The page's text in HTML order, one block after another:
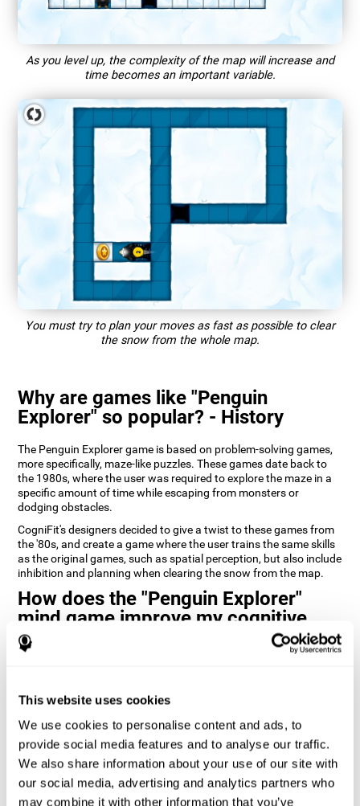
This website uses cookies
We use cookies to personalise content and ads, to
provide social media features and to analyse our traffic.
We also share information about your use of our site with
our social media, advertising and analytics partners who
may combine it with other information that you’ve
As you level up, the complexity of the map will increase and
time becomes an important variable.
You must try to plan your moves as fast as possible to clear
the snow from the whole map.
Why are games like "Penguin
Explorer" so popular? - History
The Penguin Explorer game is based on problem-solving games,
more specifically, maze-like puzzles. These games date back to
the 1980s, where the user was required to explore the maze in a
specific amount of time while escaping from monsters or
dodging obstacles.
CogniFit's designers decided to give a twist to these games from
the '80s, and create a game where the user trains the same skills
as the original games, such as spatial perception, but also include
inhibition and planning when clearing the snow from the map.
How does the "Penguin Explorer"
mind game improve my cognitive
skills?
consistently training this pattern helps neural circuits reorganize
Consistently stimulating our skills can help create new synapses,
and help neural circuits reorganize and improve cognitive
functions. The Penguin Explorer game seeks to stimulate skills
related to spatial planning and perception.